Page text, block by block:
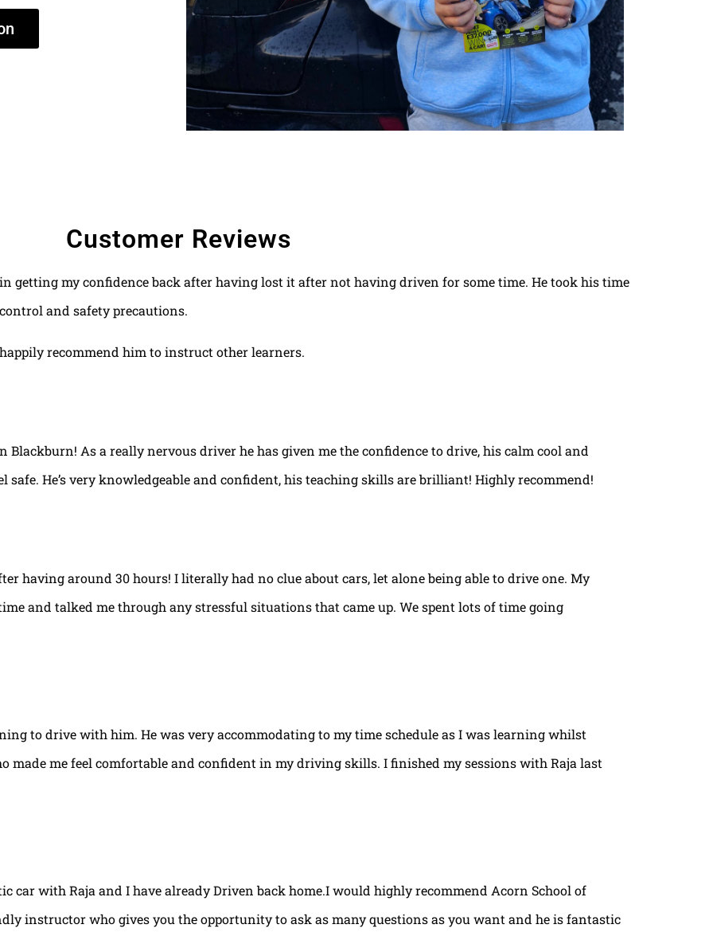
Customer Reviews
getting my confidence back after having lost it after not having driven for some time. He took his time
and safety precautions.
recommend him to instruct other learners.
As a really nervous driver he has given me the confidence to drive, his calm cool and
safe. He’s very knowledgeable and confident, his teaching skills are brilliant! Highly recommend!
having around 30 hours! I literally had no clue about cars, let alone being able to drive one. My
and talked me through any stressful situations that came up. We spent lots of time going
to drive with him. He was very accommodating to my time schedule as I was learning whilst
me feel comfortable and confident in my driving skills. I finished my sessions with Raja last
car with Raja and I have already Driven back home.I would highly recommend Acorn School of
instructor who gives you the opportunity to ask as many questions as you want and he is fantastic